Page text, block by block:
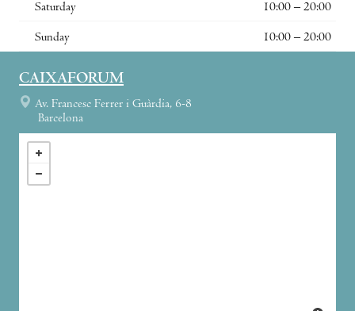
Saturday 10:00 – 20:00
Sunday 10:00 – 20:00
CAIXAFORUM
Av. Francesc Ferrer i Guàrdia, 6-8
Barcelona